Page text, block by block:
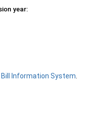
year:
Bill Information System